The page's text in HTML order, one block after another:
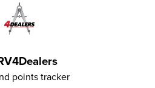
points tracker